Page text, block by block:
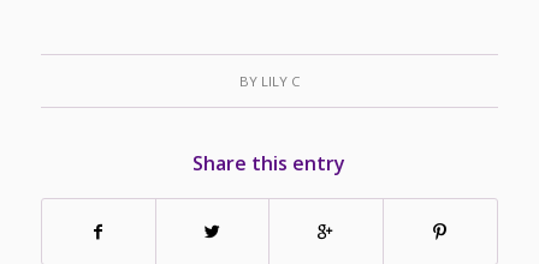
BY LILY C
Share this entry